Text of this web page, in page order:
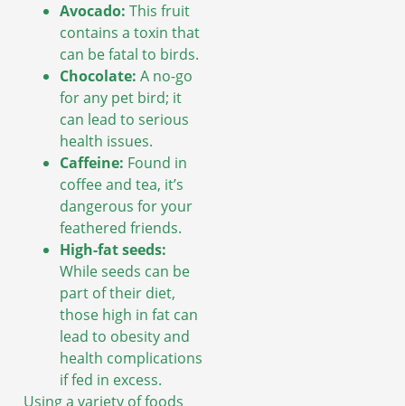
Avocado: This fruit
contains a toxin that
can be fatal to birds.
Chocolate: A no-go
for any pet bird; it
can lead to serious
health issues.
Caffeine: Found in
coffee and tea, it’s
dangerous for your
feathered friends.
High-fat seeds:
While seeds can be
part of their diet,
those high in fat can
lead to obesity and
health complications
if fed in excess.
Using a variety of foods